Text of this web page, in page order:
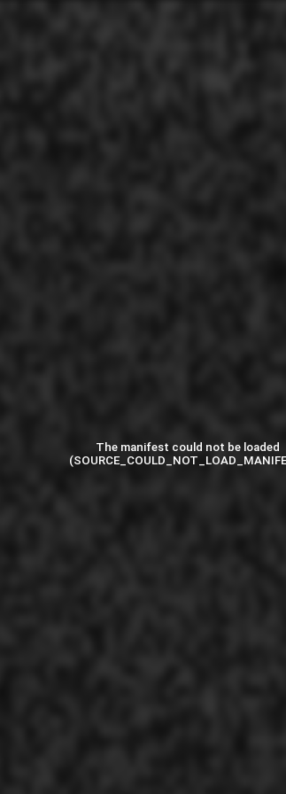
The manifest could not be loaded